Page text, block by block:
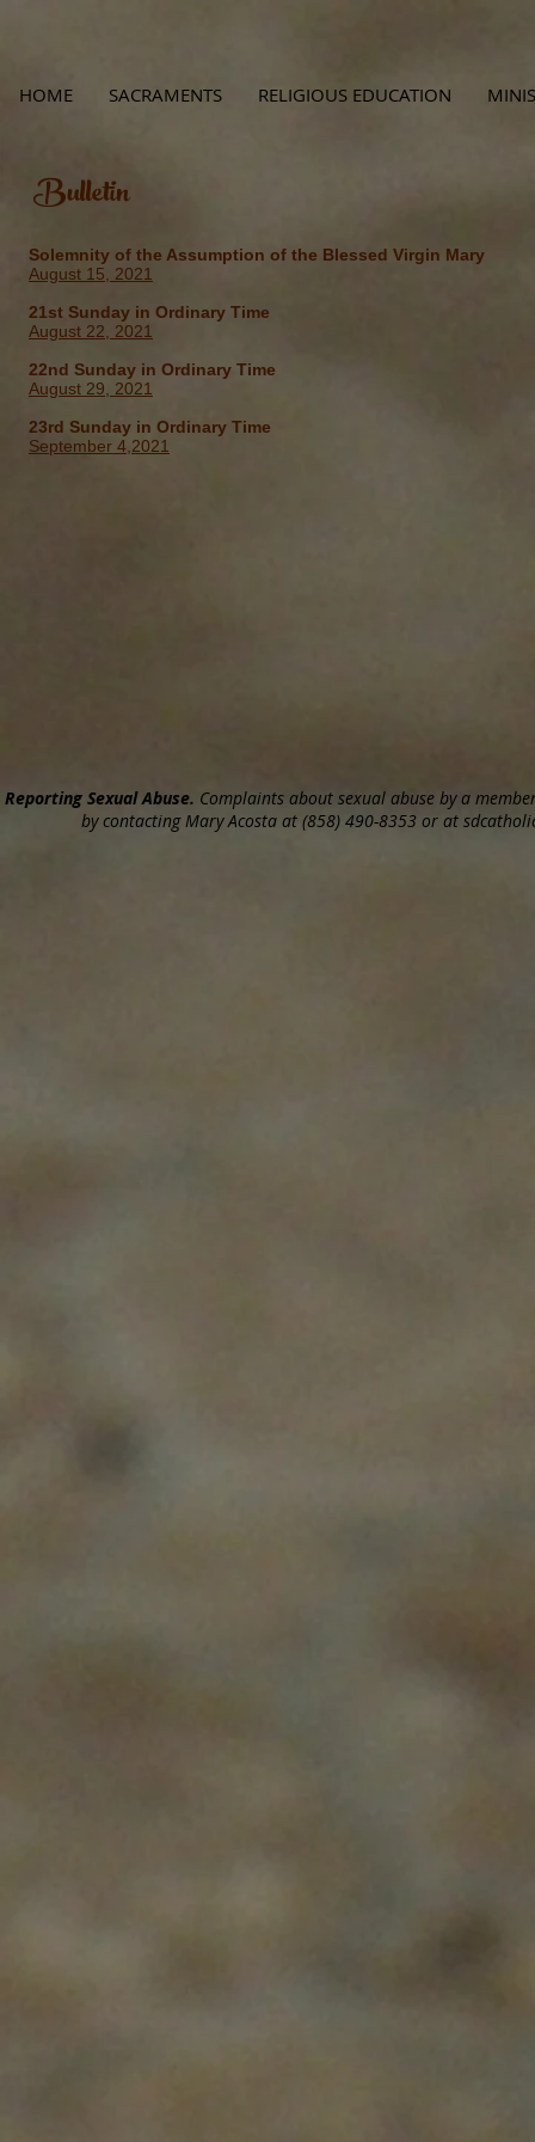
HOME SACRAMENTS RELIGIOUS EDUCATION
Bulletin
Solemnity of the Assumption of the Blessed Virgin Mary
August 15, 2021
21st Sunday in Ordinary Time
August 22, 2021
22nd Sunday in Ordinary Time
August 29, 2021
23rd Sunday in Ordinary Time
September 4,2021
Reporting Sexual Abuse. Complaints about sexual abuse by a
by contacting Mary Acosta at (858) 490-8353 or at